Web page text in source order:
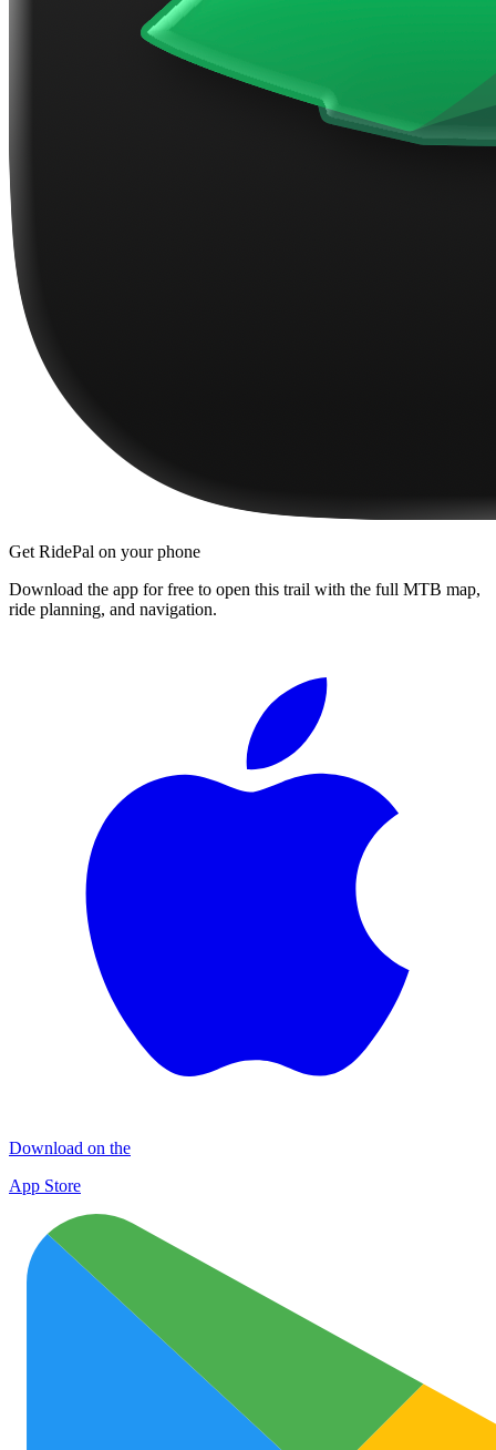
Get RidePal on your phone
Download the app for free to open this trail with the full MTB map,
ride planning, and navigation.
Download on the
App Store